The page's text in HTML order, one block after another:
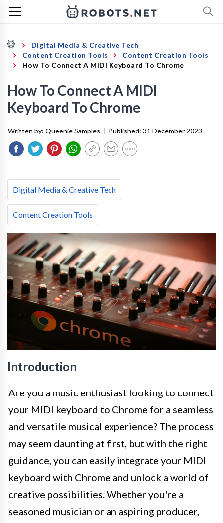
Digital Media & Creative Tech
Content Creation Tools
Content Creation Tools
How To Connect A MIDI Keyboard To Chrome
How To Connect A MIDI
Keyboard To Chrome
Written by: Queenie Samples | Published: 31 December 2023
Digital Media & Creative Tech
Content Creation Tools
Introduction
Are you a music enthusiast looking to connect
your MIDI keyboard to Chrome for a seamless
and versatile musical experience? The process
may seem daunting at first, but with the right
guidance, you can easily integrate your MIDI
keyboard with Chrome and unlock a world of
creative possibilities. Whether you're a
seasoned musician or an aspiring producer,